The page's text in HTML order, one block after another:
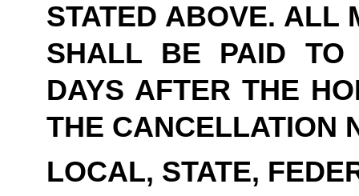
STATED ABOVE. ALL
SHALL BE PAID TO
DAYS AFTER THE
THE CANCELLATION
LOCAL, STATE,